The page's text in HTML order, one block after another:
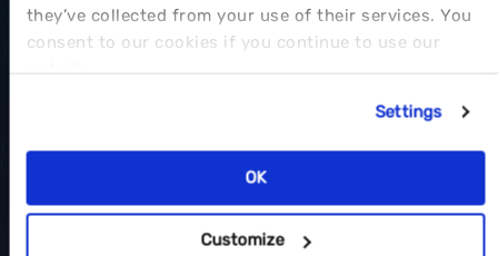
they’ve collected from your use of their services. You
consent to our cookies if you continue to use our
Settings
OK
Customize